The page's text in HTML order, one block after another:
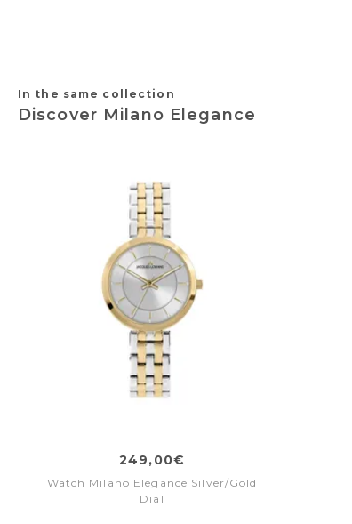
In the same collection
Discover Milano Elegance
249,00€
Watch Milano Elegance Silver/Gold
Dial